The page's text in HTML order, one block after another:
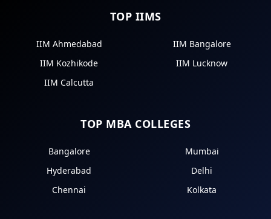
TOP IIMS
IIM Ahmedabad
IIM Bangalore
IIM Kozhikode
IIM Lucknow
IIM Calcutta
TOP MBA COLLEGES
Bangalore
Mumbai
Hyderabad
Delhi
Chennai
Kolkata